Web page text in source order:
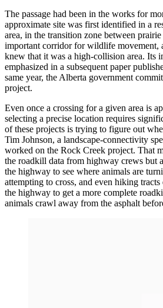
The passage had been in the works for
approximate site was first identified in a
area, in the transition zone between
important corridor for wildlife movement,
knew that it was a high-collision area. Its
emphasized in a subsequent paper
same year, the Alberta government
project.
Even once a crossing for a given area is
selecting a precise location requires
of these projects is trying to figure out
Tim Johnson, a landscape-connectivity
worked on the Rock Creek project. That
the roadkill data from highway crews but
the highway to see where animals are
attempting to cross, and even hiking
the highway to get a more complete
animals crawl away from the asphalt